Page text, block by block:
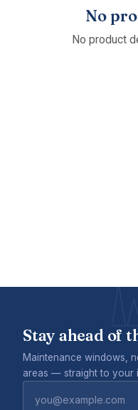
No
No product
Stay ahead of
Maintenance windows,
areas — straight to your